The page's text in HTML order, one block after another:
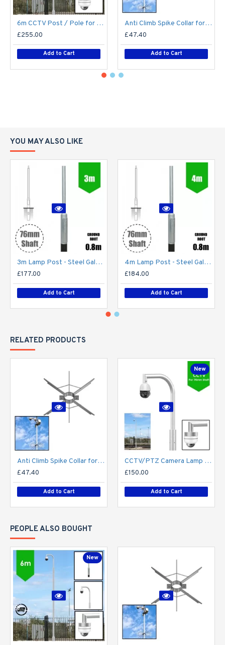
6m CCTV Post / Pole for PTZ / Dome Camera - Steel Galvanised Street Lamp Post Root Mounted 6 Metre (6m Above Ground)
£255.00
Add to Cart
Anti Climb Spike Collar for Lamp Post CCTV Pole Lighting Column 76mm / 89mm shaft - Vandal Proof Deterrent - Steel Galvanised
£47.40
Add to Cart
YOU MAY ALSO LIKE
3m Lamp Post - Steel Galvanised Street Lamp Post Root Mounted 3 Metre (3m Above Ground) (3m Above Ground)
£177.00
Add to Cart
4m Lamp Post - Steel Galvanised Street Lamp Post Root Mounted 4 Metre (4m Above Ground)
£184.00
Add to Cart
RELATED PRODUCTS
Anti Climb Spike Collar for Lamp Post CCTV Pole Lighting Column 76mm / 89mm shaft - Vandal Proof Deterrent - Steel Galvanised
£47.40
Add to Cart
New
CCTV/PTZ Camera Lamp Post Bracket - Half Swan Neck - Single / Twin for 76mm cctv camera post / lamp post column - Top Mount
£150.00
Add to Cart
PEOPLE ALSO BOUGHT
New